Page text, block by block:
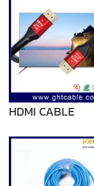
HDMI CABLE